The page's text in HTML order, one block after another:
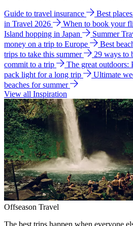
Guide to travel insurance Best
in Travel 2026
When to book your
Island hopping in Japan
Summer
money on a trip to Europe
Best
trips to take this summer
29 ways to
commit to a trip
The great outdoors:
pack light for a long trip
Ultimate
beaches for summer
View all Inspiration
Offseason Travel
The best trips happen when everyone